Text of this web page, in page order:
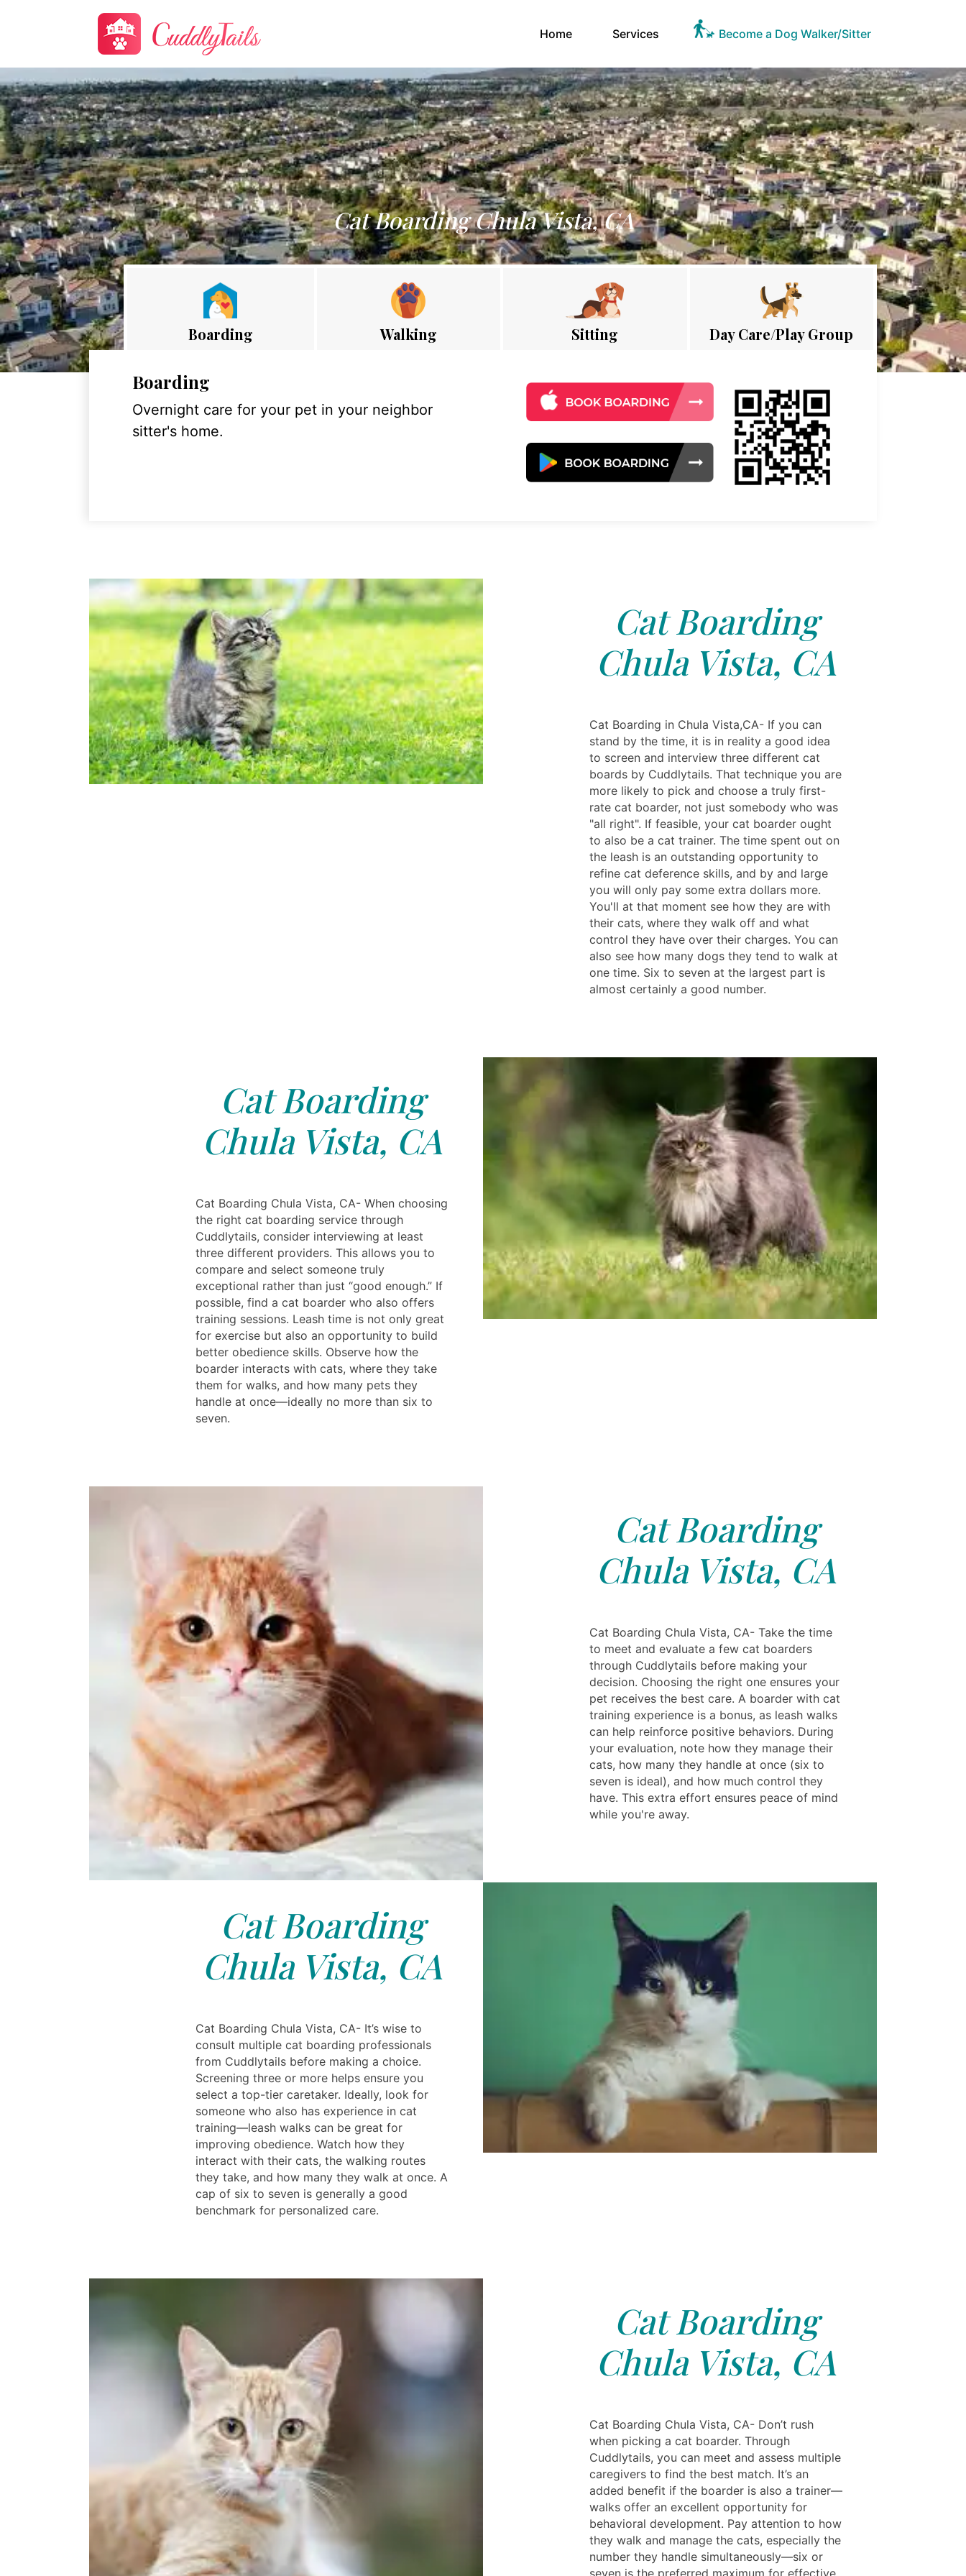
Home(current)Services Become a Dog Walker/Sitter
Cat Boarding Chula Vista, CA
Boarding Walking Sitting Day Care/Play Group
Boarding
Overnight care for your pet in your neighbor
sitter's home.
Cat Boarding
Chula Vista, CA
Cat Boarding in Chula Vista,CA- If you can
stand by the time, it is in reality a good idea
to screen and interview three different cat
boards by Cuddlytails. That technique you are
more likely to pick and choose a truly first-
rate cat boarder, not just somebody who was
"all right". If feasible, your cat boarder ought
to also be a cat trainer. The time spent out on
the leash is an outstanding opportunity to
refine cat deference skills, and by and large
you will only pay some extra dollars more.
You'll at that moment see how they are with
their cats, where they walk off and what
control they have over their charges. You can
also see how many dogs they tend to walk at
one time. Six to seven at the largest part is
almost certainly a good number.
Cat Boarding
Chula Vista, CA
Cat Boarding Chula Vista, CA- When choosing
the right cat boarding service through
Cuddlytails, consider interviewing at least
three different providers. This allows you to
compare and select someone truly
exceptional rather than just “good enough.” If
possible, find a cat boarder who also offers
training sessions. Leash time is not only great
for exercise but also an opportunity to build
better obedience skills. Observe how the
boarder interacts with cats, where they take
them for walks, and how many pets they
handle at once—ideally no more than six to
seven.
Cat Boarding
Chula Vista, CA
Cat Boarding Chula Vista, CA- Take the time
to meet and evaluate a few cat boarders
through Cuddlytails before making your
decision. Choosing the right one ensures your
pet receives the best care. A boarder with cat
training experience is a bonus, as leash walks
can help reinforce positive behaviors. During
your evaluation, note how they manage their
cats, how many they handle at once (six to
seven is ideal), and how much control they
have. This extra effort ensures peace of mind
while you're away.
Cat Boarding
Chula Vista, CA
Cat Boarding Chula Vista, CA- It’s wise to
consult multiple cat boarding professionals
from Cuddlytails before making a choice.
Screening three or more helps ensure you
select a top-tier caretaker. Ideally, look for
someone who also has experience in cat
training—leash walks can be great for
improving obedience. Watch how they
interact with their cats, the walking routes
they take, and how many they walk at once. A
cap of six to seven is generally a good
benchmark for personalized care.
Cat Boarding
Chula Vista, CA
Cat Boarding Chula Vista, CA- Don’t rush
when picking a cat boarder. Through
Cuddlytails, you can meet and assess multiple
caregivers to find the best match. It’s an
added benefit if the boarder is also a trainer—
walks offer an excellent opportunity for
behavioral development. Pay attention to how
they walk and manage the cats, especially the
number they handle simultaneously—six or
seven is the preferred maximum for effective